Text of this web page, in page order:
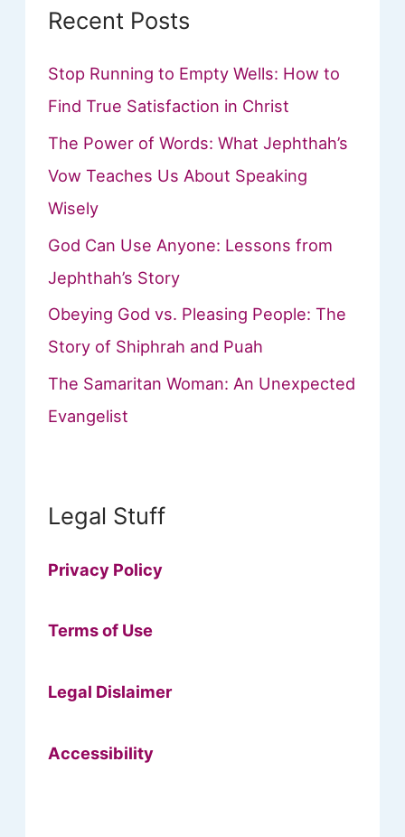
Recent Posts
Stop Running to Empty Wells: How to
Find True Satisfaction in Christ
The Power of Words: What Jephthah’s
Vow Teaches Us About Speaking
Wisely
God Can Use Anyone: Lessons from
Jephthah’s Story
Obeying God vs. Pleasing People: The
Story of Shiphrah and Puah
The Samaritan Woman: An Unexpected
Evangelist
Legal Stuff
Privacy Policy
Terms of Use
Legal Dislaimer
Accessibility